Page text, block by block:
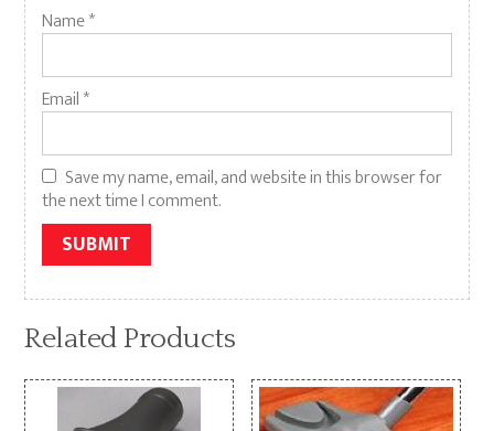
Name*
Email*
Save my name, email, and website in this browser for
the next time I comment.
Related Products